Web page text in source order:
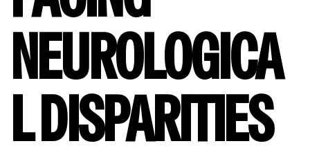
NEUROLOGICA
L DISPARITIES